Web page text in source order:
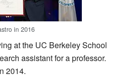
in 2016
at the UC Berkeley School
assistant for a professor.
2014.